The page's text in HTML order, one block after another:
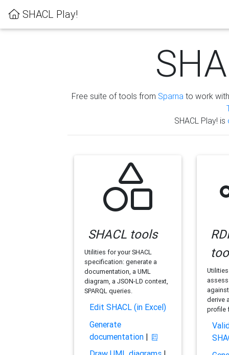
SHACL Play!
Free suite of tools from Sparna to work
SHACL Play! is
SHACL tools
Utilities for your SHACL
specification: generate a
documentation, a UML
diagram, a JSON-LD context,
SPARQL queries.
Edit SHACL (in Excel)
Generate
documentation|
derive
profile